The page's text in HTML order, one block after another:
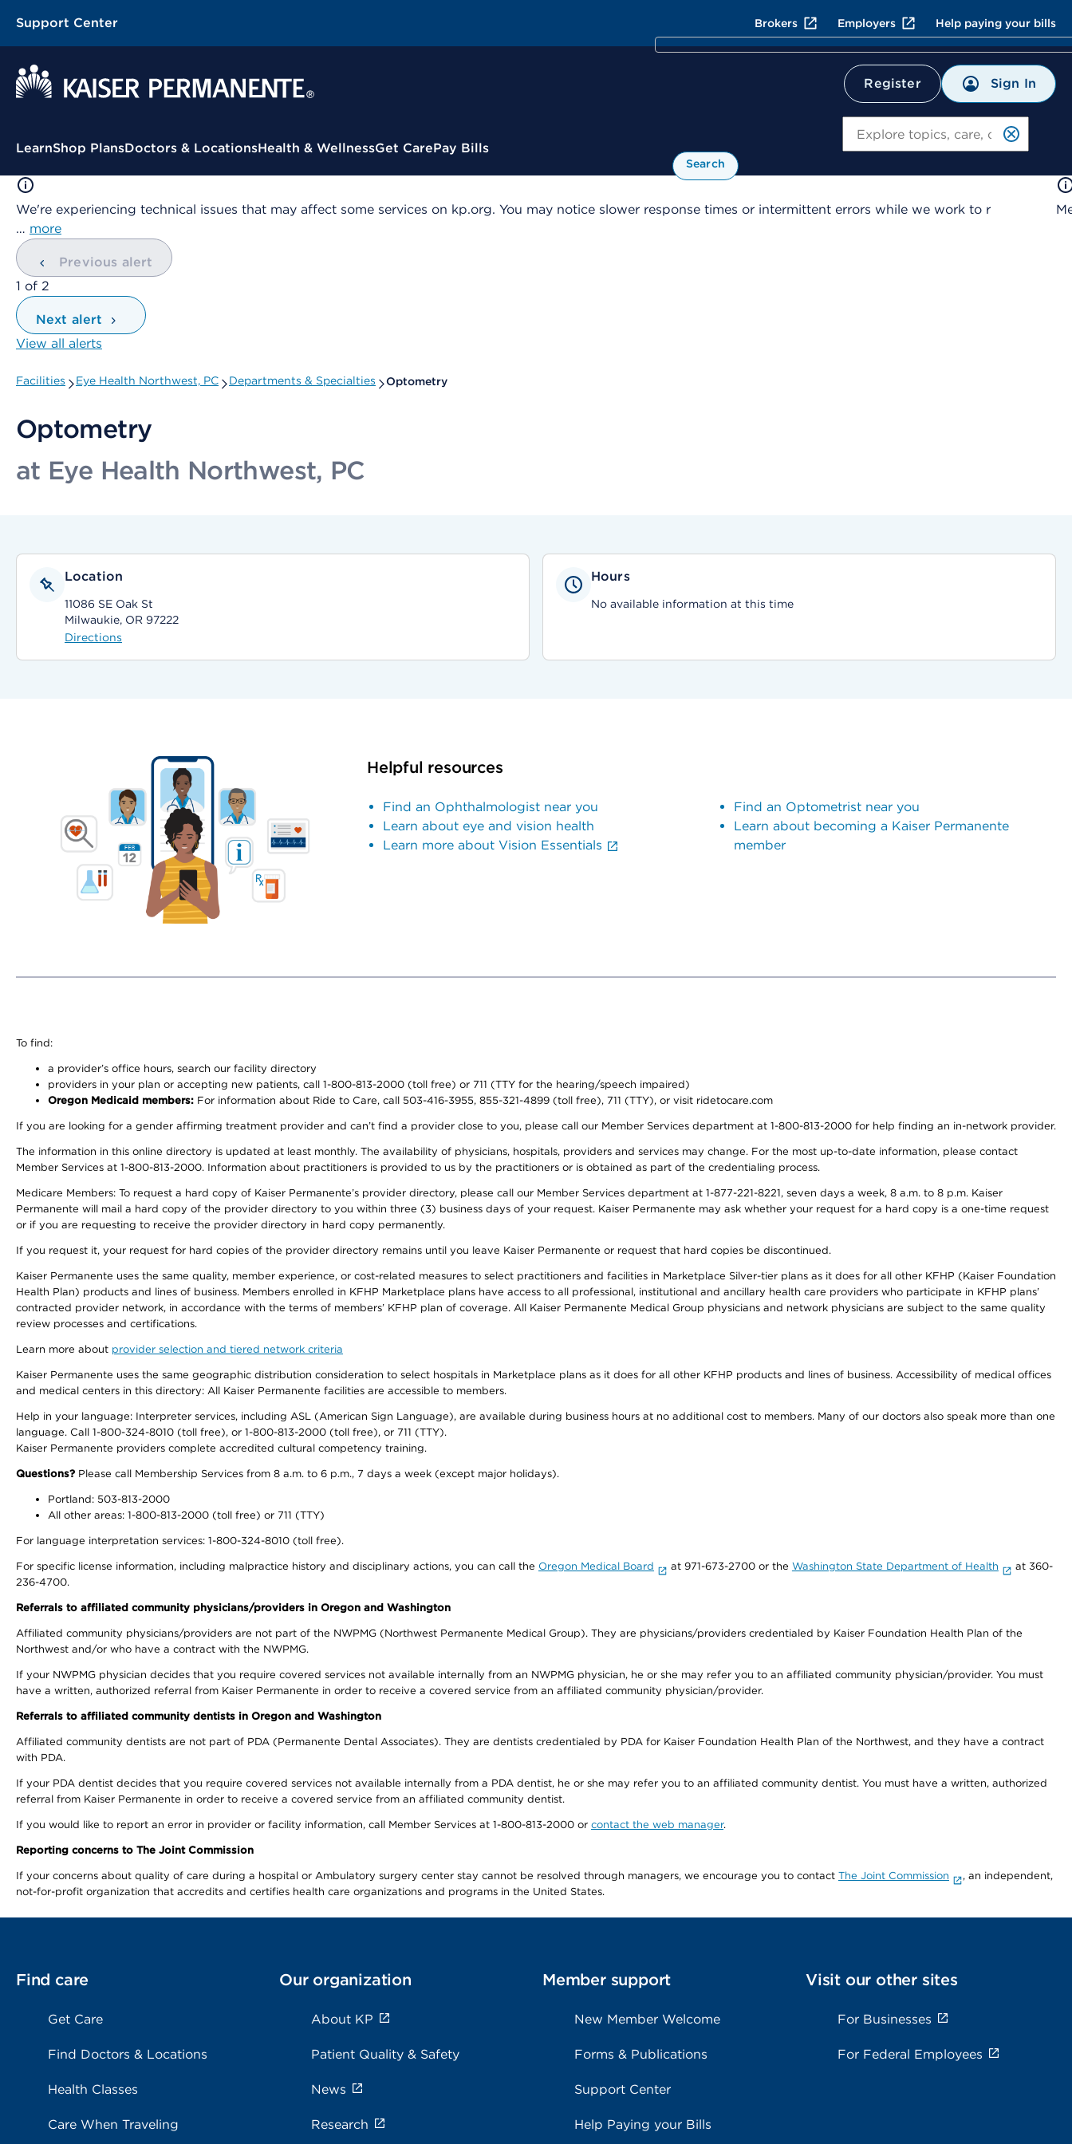
Support Center Brokers Employers Help paying your bills
Register Sign In
Contextual Menu
LearnShop PlansDoctors & LocationsHealth & WellnessGet CarePay Bills
Search
We're experiencing technical issues that may affect some services on kp.org. You may notice slower response times or intermittent errors while we work to r
… more
Previous alert
showing
1 of 2
Next alert
View all alerts
Facilities Eye Health Northwest, PC Departments & Specialties Optometry
Optometry
at Eye Health Northwest, PC
Location
11086 SE Oak St
Milwaukie, OR 97222
Directions
Hours
No available information at this time
Helpful resources
Find an Ophthalmologist near you
Learn about eye and vision health
Learn more about Vision Essentials
Find an Optometrist near you
Learn about becoming a Kaiser Permanente
member
To find:
a provider’s office hours, search our facility directory
providers in your plan or accepting new patients, call 1-800-813-2000 (toll free) or 711 (TTY for the hearing/speech impaired)
Oregon Medicaid members: For information about Ride to Care, call 503-416-3955, 855-321-4899 (toll free), 711 (TTY), or visit ridetocare.com
If you are looking for a gender affirming treatment provider and can’t find a provider close to you, please call our Member Services department at 1-800-813-2000 for help finding an in-network provider.
The information in this online directory is updated at least monthly. The availability of physicians, hospitals, providers and services may change. For the most up-to-date information, please contact
Member Services at 1-800-813-2000. Information about practitioners is provided to us by the practitioners or is obtained as part of the credentialing process.
Medicare Members: To request a hard copy of Kaiser Permanente’s provider directory, please call our Member Services department at 1-877-221-8221, seven days a week, 8 a.m. to 8 p.m. Kaiser
Permanente will mail a hard copy of the provider directory to you within three (3) business days of your request. Kaiser Permanente may ask whether your request for a hard copy is a one-time request
or if you are requesting to receive the provider directory in hard copy permanently.
If you request it, your request for hard copies of the provider directory remains until you leave Kaiser Permanente or request that hard copies be discontinued.
Kaiser Permanente uses the same quality, member experience, or cost-related measures to select practitioners and facilities in Marketplace Silver-tier plans as it does for all other KFHP (Kaiser Foundation
Health Plan) products and lines of business. Members enrolled in KFHP Marketplace plans have access to all professional, institutional and ancillary health care providers who participate in KFHP plans’
contracted provider network, in accordance with the terms of members’ KFHP plan of coverage. All Kaiser Permanente Medical Group physicians and network physicians are subject to the same quality
review processes and certifications.
Learn more about provider selection and tiered network criteria
Kaiser Permanente uses the same geographic distribution consideration to select hospitals in Marketplace plans as it does for all other KFHP products and lines of business. Accessibility of medical offices
and medical centers in this directory: All Kaiser Permanente facilities are accessible to members.
Help in your language: Interpreter services, including ASL (American Sign Language), are available during business hours at no additional cost to members. Many of our doctors also speak more than one
language. Call 1-800-324-8010 (toll free), or 1-800-813-2000 (toll free), or 711 (TTY).
Kaiser Permanente providers complete accredited cultural competency training.
Questions? Please call Membership Services from 8 a.m. to 6 p.m., 7 days a week (except major holidays).
Portland: 503-813-2000
All other areas: 1-800-813-2000 (toll free) or 711 (TTY)
For language interpretation services: 1-800-324-8010 (toll free).
For specific license information, including malpractice history and disciplinary actions, you can call the Oregon Medical Board at 971-673-2700 or the Washington State Department of Health
at 360-
236-4700.
Referrals to affiliated community physicians/providers in Oregon and Washington
Affiliated community physicians/providers are not part of the NWPMG (Northwest Permanente Medical Group). They are physicians/providers credentialed by Kaiser Foundation Health Plan of the
Northwest and/or who have a contract with the NWPMG.
If your NWPMG physician decides that you require covered services not available internally from an NWPMG physician, he or she may refer you to an affiliated community physician/provider. You must
have a written, authorized referral from Kaiser Permanente in order to receive a covered service from an affiliated community physician/provider.
Referrals to affiliated community dentists in Oregon and Washington
Affiliated community dentists are not part of PDA (Permanente Dental Associates). They are dentists credentialed by PDA for Kaiser Foundation Health Plan of the Northwest, and they have a contract
with PDA.
If your PDA dentist decides that you require covered services not available internally from a PDA dentist, he or she may refer you to an affiliated community dentist. You must have a written, authorized
referral from Kaiser Permanente in order to receive a covered service from an affiliated community dentist.
If you would like to report an error in provider or facility information, call Member Services at 1-800-813-2000 or contact the web manager.
Reporting concerns to The Joint Commission
If your concerns about quality of care during a hospital or Ambulatory surgery center stay cannot be resolved through managers, we encourage you to contact The Joint Commission
, an independent,
not-for-profit organization that accredits and certifies health care organizations and programs in the United States.
Find care
Get Care
Find Doctors & Locations
Health Classes
Care When Traveling
Our organization
About KP
Patient Quality & Safety
News
Research
Member support
New Member Welcome
Forms & Publications
Support Center
Help Paying your Bills
Visit our other sites
For Businesses
For Federal Employees